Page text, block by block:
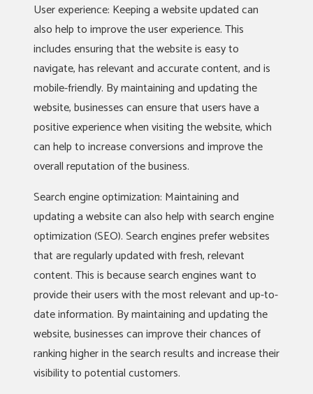
User experience: Keeping a website updated can
also help to improve the user experience. This
includes ensuring that the website is easy to
navigate, has relevant and accurate content, and is
mobile-friendly. By maintaining and updating the
website, businesses can ensure that users have a
positive experience when visiting the website, which
can help to increase conversions and improve the
overall reputation of the business.
Search engine optimization: Maintaining and
updating a website can also help with search engine
optimization (SEO). Search engines prefer websites
that are regularly updated with fresh, relevant
content. This is because search engines want to
provide their users with the most relevant and up-to-
date information. By maintaining and updating the
website, businesses can improve their chances of
ranking higher in the search results and increase their
visibility to potential customers.